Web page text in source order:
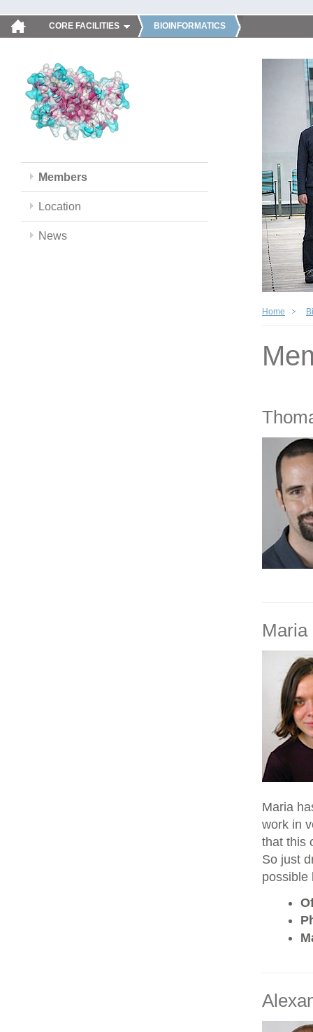
CORE FACILITIES BIOINFORMATICS
Members
Location
News
Home
Maria
Maria
work in
that this
So just
possible